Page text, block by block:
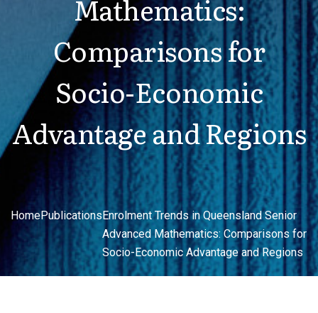
Mathematics:
Comparisons for
Socio-Economic
Advantage and Regions
HomePublicationsEnrolment Trends in Queensland Senior
Advanced Mathematics: Comparisons for
Socio-Economic Advantage and Regions